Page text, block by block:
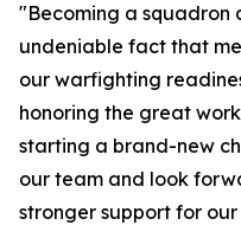
"Becoming a squadron
undeniable fact that
our warfighting
honoring the great
starting a brand-new
our team and look
stronger support for our